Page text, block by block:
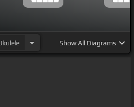
ShowAll Diagrams